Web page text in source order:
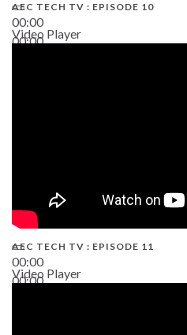
00:00
00:00
AEC TECH TV : EPISODE 10
Video Player
00:00
00:00
AEC TECH TV : EPISODE 11
Video Player